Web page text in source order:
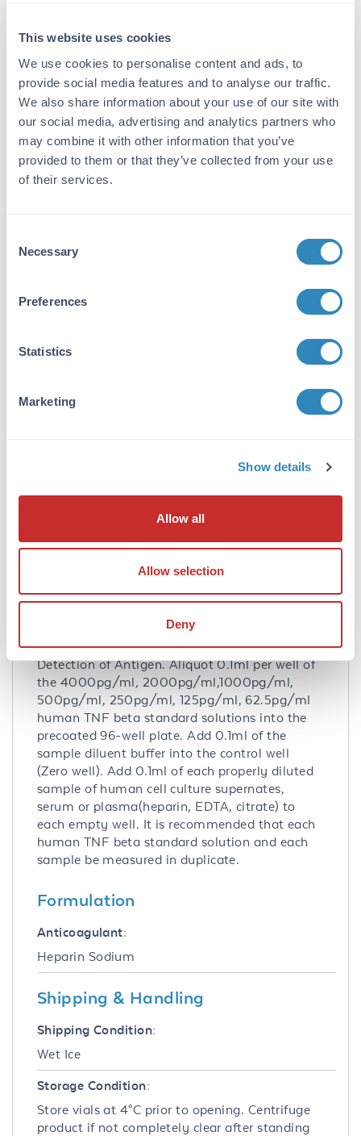
This website uses cookies
We use cookies to personalise content and ads, to
provide social media features and to analyse our traffic.
We also share information about your use of our site with
our social media, advertising and analytics partners who
may combine it with other information that you’ve
provided to them or that they’ve collected from your use
of their services.
Selection
Necessary
Preferences
Statistics
Marketing
Show details
Allow all
Allow selection
Deny
Detection Kit Type:
Detection Range:
62.5 pg/ml - 4000 pg/ml
Target Details
Gene Name:
Human
Immunogen:
Natural and recombinant human TNF beta.
There is no detectable cross-reactivity with
NP_000586.2
- NCBI Protein
Tested Applications:
ELISA
Useful in Sandwich ELISA for Quantitative
Detection of Antigen. Aliquot 0.1ml per well of
the 4000pg/ml, 2000pg/ml,1000pg/ml,
500pg/ml, 250pg/ml, 125pg/ml, 62.5pg/ml
human TNF beta standard solutions into the
precoated 96-well plate. Add 0.1ml of the
sample diluent buffer into the control well
(Zero well). Add 0.1ml of each properly diluted
sample of human cell culture supernates,
serum or plasma(heparin, EDTA, citrate) to
each empty well. It is recommended that each
human TNF beta standard solution and each
sample be measured in duplicate.
Formulation
Anticoagulant:
Heparin Sodium
Shipping & Handling
Shipping Condition:
Wet Ice
Storage Condition:
Store vials at 4°C prior to opening. Centrifuge
product if not completely clear after standing